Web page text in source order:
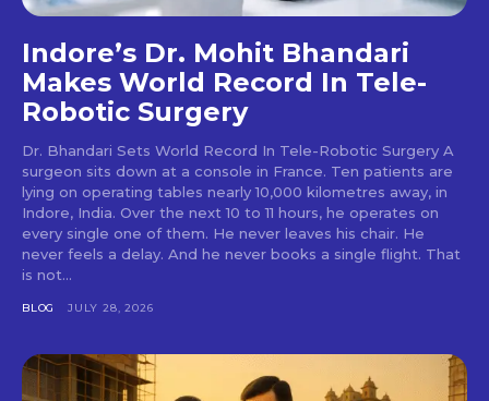
Indore’s Dr. Mohit Bhandari
Makes World Record In Tele-
Robotic Surgery
Dr. Bhandari Sets World Record In Tele-Robotic Surgery A
surgeon sits down at a console in France. Ten patients are
lying on operating tables nearly 10,000 kilometres away, in
Indore, India. Over the next 10 to 11 hours, he operates on
every single one of them. He never leaves his chair. He
never feels a delay. And he never books a single flight. That
is not...
BLOG JULY 28, 2026